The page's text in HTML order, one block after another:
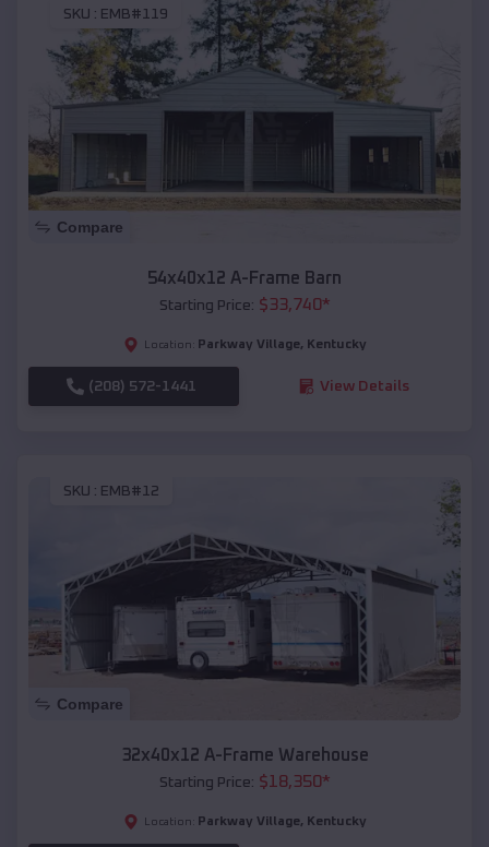
SKU : EMB#119
Compare
54x40x12 A-Frame Barn
Starting Price: $33,740*
Location: Parkway Village, Kentucky
(208) 572-1441 View Details
SKU : EMB#12
Compare
32x40x12 A-Frame Warehouse
Starting Price: $18,350*
Location: Parkway Village, Kentucky